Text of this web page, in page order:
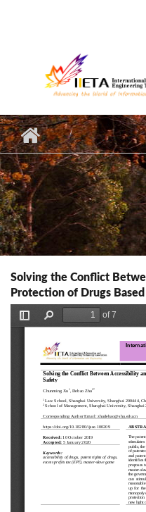
Solving the Conflict
Protection of Drugs